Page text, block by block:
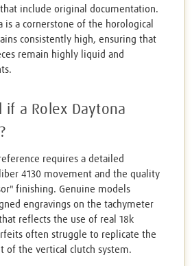
include original documentation.
is a cornerstone of the horological
consistently high, ensuring that
remain highly liquid and
if a Rolex Daytona
requires a detailed
4130 movement and the quality
finishing. Genuine models
engravings on the tachymeter
reflects the use of real 18k
often struggle to replicate the
of the vertical clutch system.